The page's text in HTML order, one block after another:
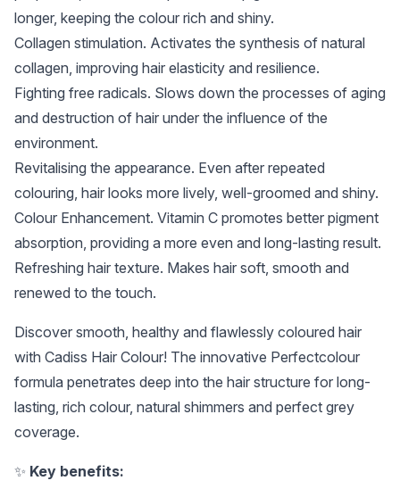
longer, keeping the colour rich and shiny.
Collagen stimulation. Activates the synthesis of natural
collagen, improving hair elasticity and resilience.
Fighting free radicals. Slows down the processes of aging
and destruction of hair under the influence of the
environment.
Revitalising the appearance. Even after repeated
colouring, hair looks more lively, well-groomed and shiny.
Colour Enhancement. Vitamin C promotes better pigment
absorption, providing a more even and long-lasting result.
Refreshing hair texture. Makes hair soft, smooth and
renewed to the touch.
Discover smooth, healthy and flawlessly coloured hair
with Cadiss Hair Colour! The innovative Perfectcolour
formula penetrates deep into the hair structure for long-
lasting, rich colour, natural shimmers and perfect grey
coverage.
✨ Key benefits: